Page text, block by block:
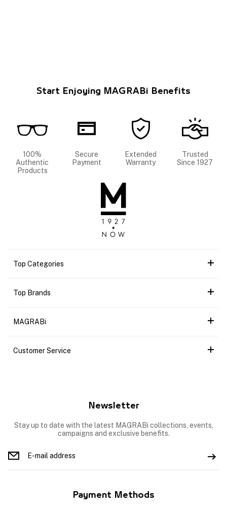
Start Enjoying MAGRABi Benefits
100%
Authentic
Products
Secure
Payment
Extended
Warranty
Trusted
Since 1927
Top Categories
Top Brands
MAGRABi
Customer Service
Newsletter
Stay up to date with the latest MAGRABi collections, events,
campaigns and exclusive benefits.
Payment Methods